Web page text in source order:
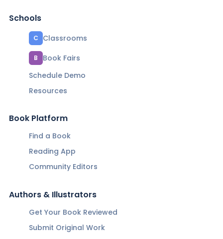
Schools
C Classrooms
B
Book Fairs
Schedule Demo
Resources
Book Platform
Find a Book
Reading App
Community Editors
Authors & Illustrators
Get Your Book Reviewed
Submit Original Work